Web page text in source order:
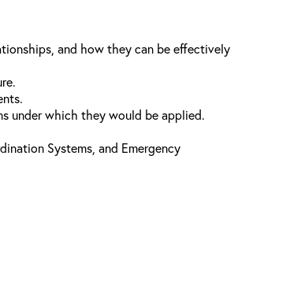
and how they can be effectively
under which they would be applied.
Systems, and Emergency